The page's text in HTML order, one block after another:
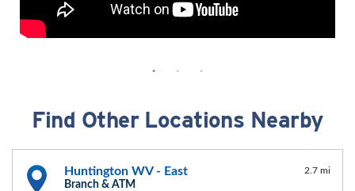
Find Other Locations Nearby
Huntington WV - East
Branch & ATM
2.7 mi